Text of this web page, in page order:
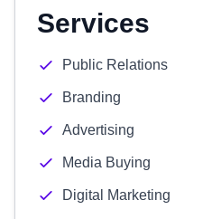
Services
Public Relations
Branding
Advertising
Media Buying
Digital Marketing